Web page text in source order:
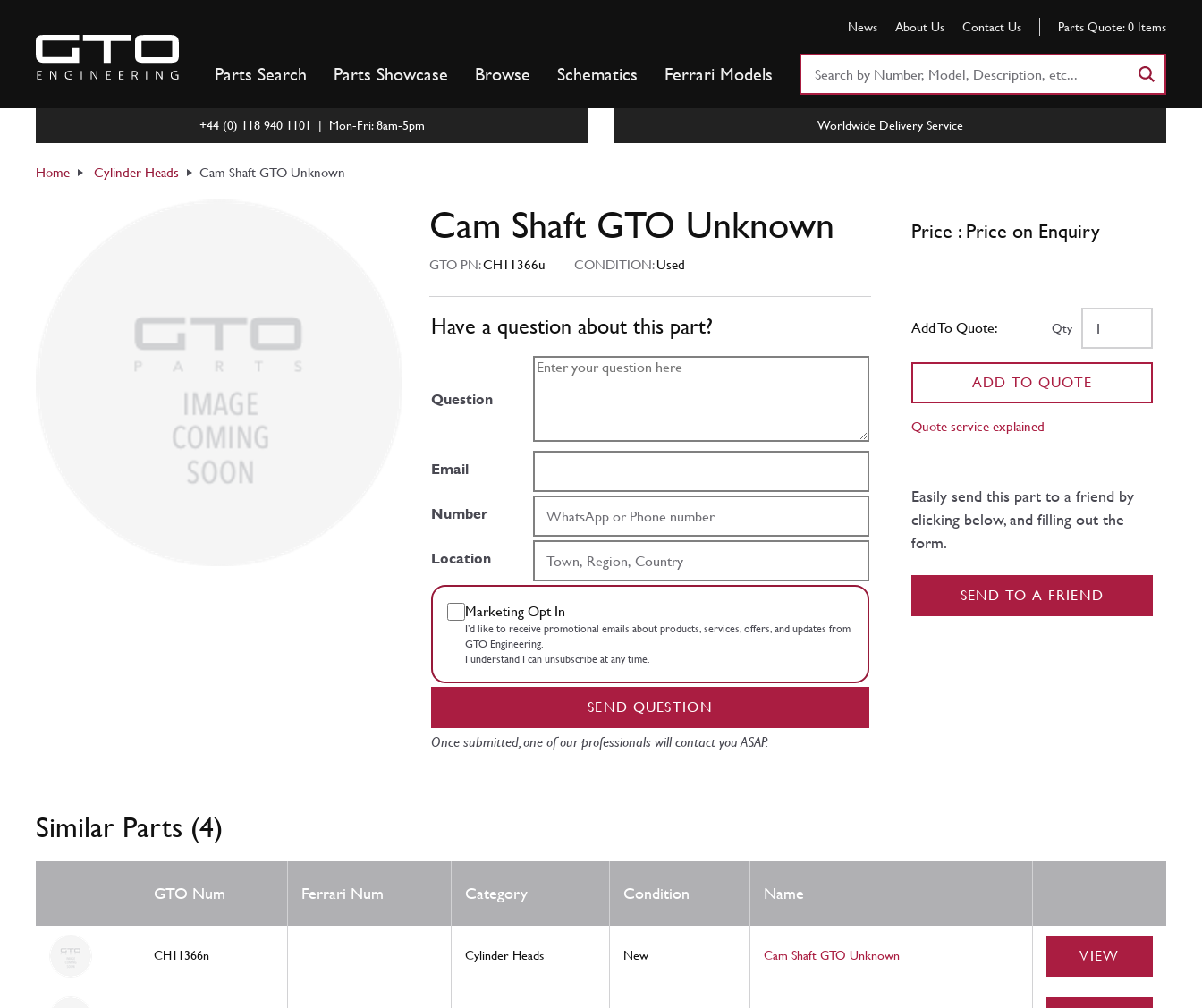
content
News About Us Contact Us Parts Quote: 0 Items
Parts Search Parts Showcase Browse Schematics Ferrari Models
+44 (0) 118 940 1101 | Mon-Fri: 8am-5pm Worldwide Delivery Service
Home Cylinder Heads Cam Shaft GTO Unknown
Cam Shaft GTO Unknown
GTO PN:CH11366u CONDITION:Used
Have a question about this part?
Question
Email
Number
Location
Marketing Opt In
I’d like to receive promotional emails about products, services, offers, and updates from
GTO Engineering.
I understand I can unsubscribe at any time.
SEND QUESTION
Once submitted, one of our professionals will contact you ASAP.
Price : Price on Enquiry
Add To Quote: Qty
ADD TO QUOTE
Quote service explained
Easily send this part to a friend by
clicking below, and filling out the
form.
SEND TO A FRIEND
Similar Parts (4)
GTO Num Ferrari Num Category Condition Name
CH11366n Cylinder Heads New Cam Shaft GTO Unknown VIEW